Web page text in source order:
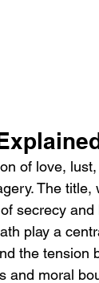
of love,
The title,
secrecy
play a
the tension
and moral